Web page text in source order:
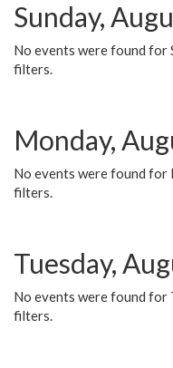
Sunday,
No events were found for
filters.
Monday,
No events were found for
filters.
Tuesday,
No events were found for
filters.